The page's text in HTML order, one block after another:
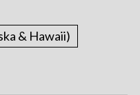
& Hawaii)